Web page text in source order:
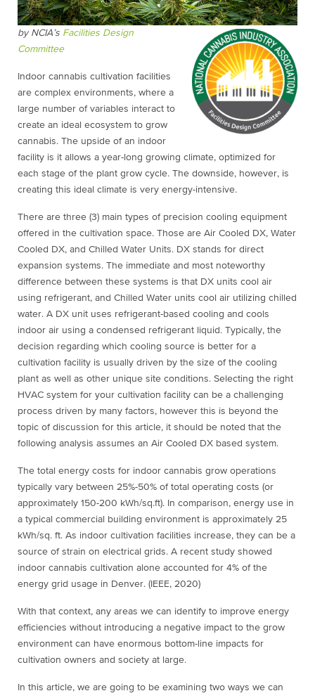
by NCIA’s Facilities Design
Committee
Indoor cannabis cultivation facilities
are complex environments, where a
large number of variables interact to
create an ideal ecosystem to grow
cannabis. The upside of an indoor
facility is it allows a year-long growing climate, optimized for
each stage of the plant grow cycle. The downside, however, is
creating this ideal climate is very energy-intensive.
There are three (3) main types of precision cooling equipment
offered in the cultivation space. Those are Air Cooled DX, Water
Cooled DX, and Chilled Water Units. DX stands for direct
expansion systems. The immediate and most noteworthy
difference between these systems is that DX units cool air
using refrigerant, and Chilled Water units cool air utilizing chilled
water. A DX unit uses refrigerant-based cooling and cools
indoor air using a condensed refrigerant liquid. Typically, the
decision regarding which cooling source is better for a
cultivation facility is usually driven by the size of the cooling
plant as well as other unique site conditions. Selecting the right
HVAC system for your cultivation facility can be a challenging
process driven by many factors, however this is beyond the
topic of discussion for this article, it should be noted that the
following analysis assumes an Air Cooled DX based system.
The total energy costs for indoor cannabis grow operations
typically vary between 25%-50% of total operating costs (or
approximately 150-200 kWh/sq.ft). In comparison, energy use in
a typical commercial building environment is approximately 25
kWh/sq. ft. As indoor cultivation facilities increase, they can be a
source of strain on electrical grids. A recent study showed
indoor cannabis cultivation alone accounted for 4% of the
energy grid usage in Denver. (IEEE, 2020)
With that context, any areas we can identify to improve energy
efficiencies without introducing a negative impact to the grow
environment can have enormous bottom-line impacts for
cultivation owners and society at large.
In this article, we are going to be examining two ways we can